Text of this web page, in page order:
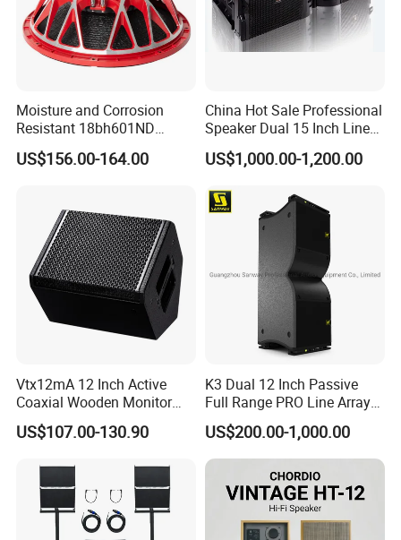
Moisture and Corrosion
Resistant 18bh601ND
Speaker Woofer Titanium
Diaphragm Compression
US$156.00-164.00
China Hot Sale Professional
Speaker Dual 15 Inch Line
Array V25 PRO Audio
Speaker
US$1,000.00-1,200.00
Vtx12mA 12 Inch Active
Coaxial Wooden Monitor
Professional Speaker
US$107.00-130.90
K3 Dual 12 Inch Passive
Full Range PRO Line Array
Audio System for Outdoor
Concert Events
US$200.00-1,000.00